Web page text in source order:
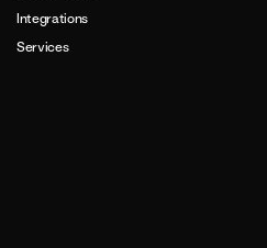
Integrations
Services